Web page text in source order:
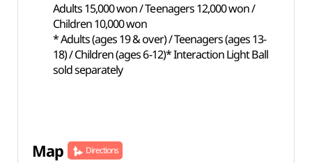
Adults 15,000 won / Teenagers 12,000 won /
Children 10,000 won
* Adults (ages 19 & over) / Teenagers (ages 13-
18) / Children (ages 6-12)* Interaction Light Ball
sold separately
Map Directions